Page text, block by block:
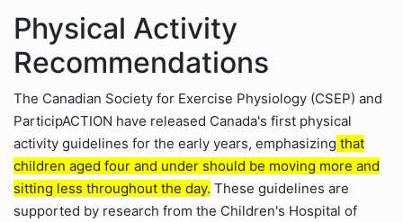
Physical Activity
Recommendations
The Canadian Society for Exercise Physiology (CSEP) and
ParticipACTION have released Canada's first physical
activity guidelines for the early years, emphasizing that
children aged four and under should be moving more and
sitting less throughout the day. These guidelines are
supported by research from the Children's Hospital of